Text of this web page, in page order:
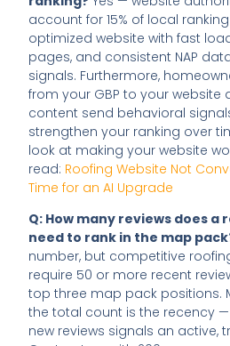
account for 15% of local
optimized website with fast
pages, and consistent NAP
signals. Furthermore,
from your GBP to your
content send behavioral
strengthen your ranking over
look at making your website
read: Roofing Website Not
Time for an AI Upgrade
Q: How many reviews does
need to rank in the map
number, but competitive
require 50 or more recent
top three map pack positions.
the total count is the recency
new reviews signals an active,